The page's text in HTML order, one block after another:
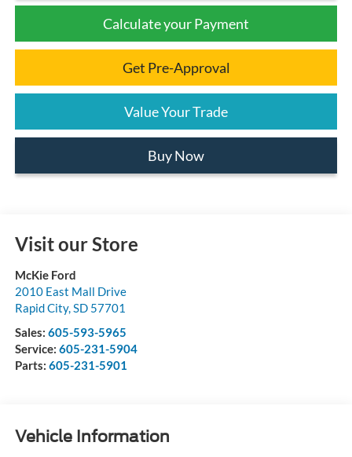
Calculate your Payment
Get Pre-Approval
Value Your Trade
Buy Now
Visit our Store
McKie Ford
2010 East Mall Drive
Rapid City, SD 57701
Sales: 605-593-5965
Service: 605-231-5904
Parts: 605-231-5901
Vehicle Information